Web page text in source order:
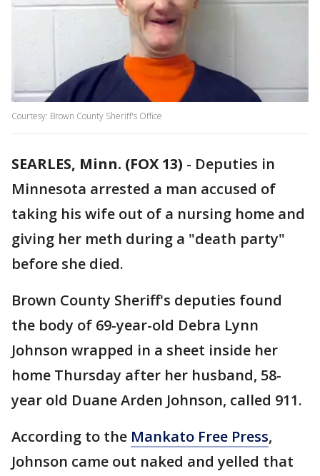
Courtesy: Brown County Sheriff's Office
SEARLES, Minn. (FOX 13) - Deputies in
Minnesota arrested a man accused of
taking his wife out of a nursing home and
giving her meth during a "death party"
before she died.
Brown County Sheriff's deputies found
the body of 69-year-old Debra Lynn
Johnson wrapped in a sheet inside her
home Thursday after her husband, 58-
year old Duane Arden Johnson, called 911.
According to the Mankato Free Press,
Johnson came out naked and yelled that